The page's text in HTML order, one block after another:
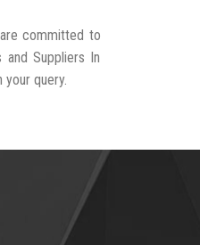
committed to
Suppliers In
query.